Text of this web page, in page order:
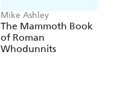
Mike Ashley
The Mammoth Book
of Roman
Whodunnits